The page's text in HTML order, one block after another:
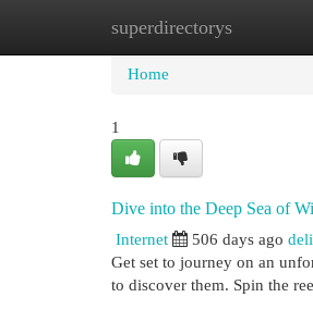
superdirectorys
Home New Site
Home
1
Dive into the Deep Sea of
Internet 506 days ago
Get set to journey on an
to discover them. Spin the